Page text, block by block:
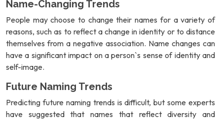
Name-Changing Trends
People may choose to change their names for a variety of
reasons, such as to reflect a change in identity or to distance
themselves from a negative association. Name changes can
have a significant impact on a person`s sense of identity and
self-image.
Future Naming Trends
Predicting future naming trends is difficult, but some experts
have suggested that names that reflect diversity and